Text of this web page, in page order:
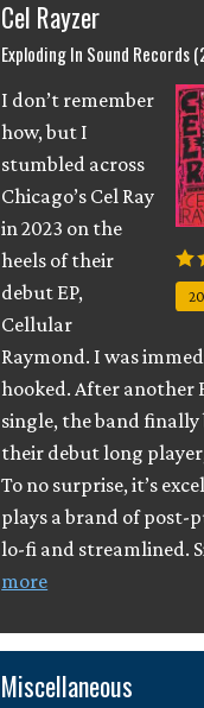
Cel Rayzer
Exploding In Sound Records
I don’t remember
how, but I
stumbled across
Chicago’s Cel Ray
in 2023 on the
heels of their
debut EP,
Cellular
Raymond. I was
hooked. After another
single, the band finally
their debut long
To no surprise, it’s
plays a brand of post-
lo-fi and streamlined.
more
Miscellaneous